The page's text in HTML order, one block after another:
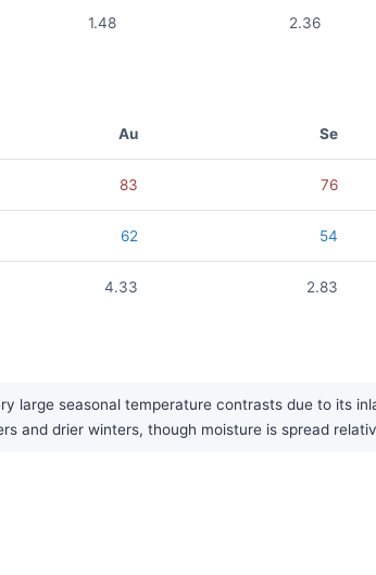
1.48 2.36
Au Se
83 76
62 54
4.33 2.83
large seasonal temperature contrasts due to its
and drier winters, though moisture is spread